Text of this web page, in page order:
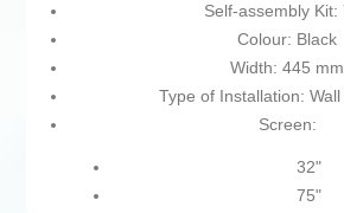
Self-assembly Kit:
Colour: Black
Width: 445 mm
Type of Installation:
Screen:
32"
75"